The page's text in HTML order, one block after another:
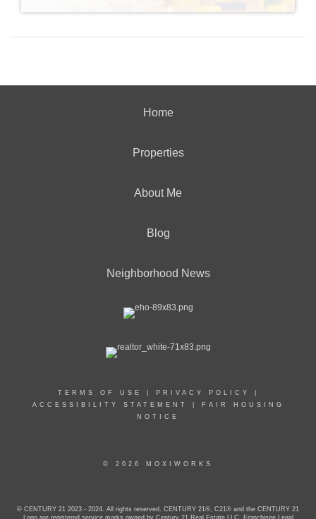
Home
Properties
About Me
Blog
Neighborhood News
TERMS OF USE PRIVACY POLICY
ACCESSIBILITY STATEMENT
FAIR HOUSING
NOTICE
© 2026 MOXIWORKS
© CENTURY 21 2023 - 2024. All rights reserved. CENTURY 21®, C21® and the CENTURY 21